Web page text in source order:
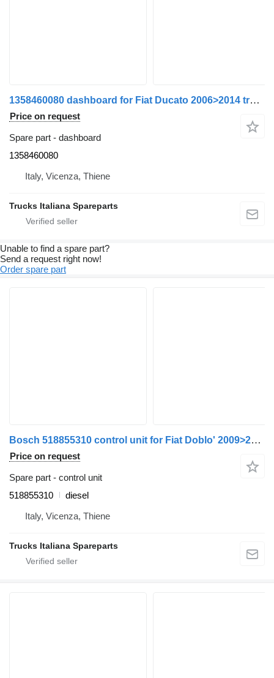
1358460080 dashboard for Fiat Ducato 2006>2014 truck
Price on request
Spare part - dashboard
1358460080
Italy, Vicenza, Thiene
Trucks Italiana Spareparts
Unable to find a spare part?
Send a request right now!
Order spare part
Bosch 518855310 control unit for Fiat Doblo' 2009>2014 car
Price on request
Spare part - control unit
518855310
diesel
Italy, Vicenza, Thiene
Trucks Italiana Spareparts